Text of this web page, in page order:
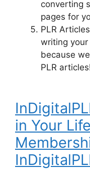
converting
pages for
PLR
writing
because
PLR
in Your